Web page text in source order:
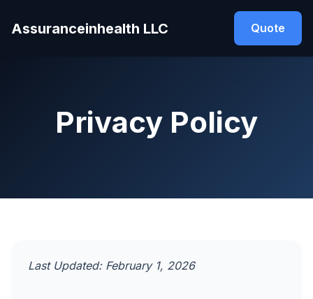
Assuranceinhealth LLC Quote
Privacy Policy
Last Updated: February 1, 2026